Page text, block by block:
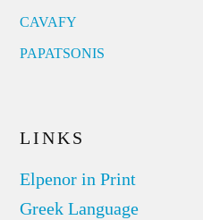
CAVAFY
PAPATSONIS
LINKS
Elpenor in Print
Greek Language